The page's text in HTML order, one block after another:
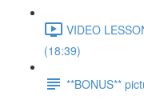
VIDEO
(18:39)
**BONUS**